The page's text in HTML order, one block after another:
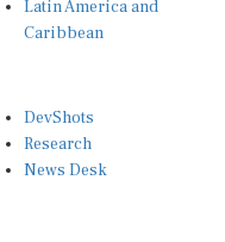
Caribbean
Research
News Desk